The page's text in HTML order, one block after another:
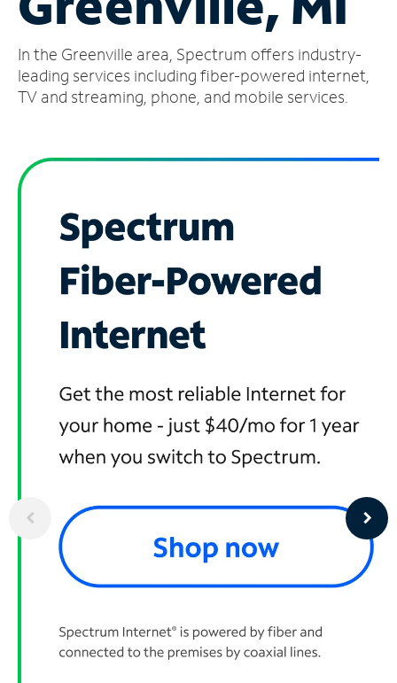
Account
Find
a
In the Greenville area, Spectrum offers industry-
leading services including fiber-powered internet,
TV and streaming, phone, and mobile services.